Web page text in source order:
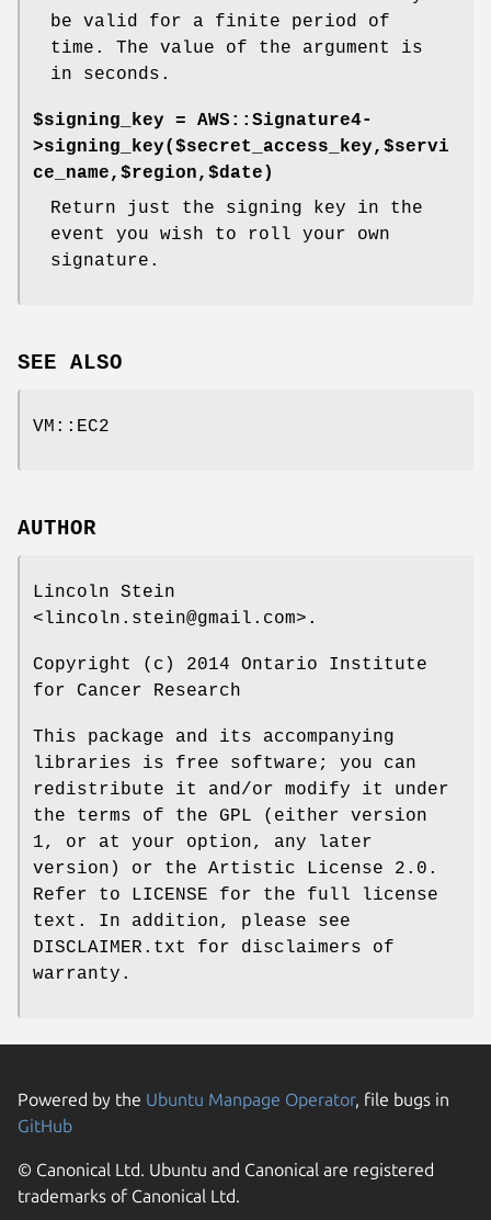
be valid for a finite period of
time. The value of the argument is
in seconds.
$signing_key = AWS::Signature4-
>signing_key($secret_access_key,$servi
ce_name,$region,$date)
Return just the signing key in the
event you wish to roll your own
signature.
SEE ALSO
VM::EC2
AUTHOR
Lincoln Stein
<lincoln.stein@gmail.com>.
Copyright (c) 2014 Ontario Institute
for Cancer Research
This package and its accompanying
libraries is free software; you can
redistribute it and/or modify it under
the terms of the GPL (either version
1, or at your option, any later
version) or the Artistic License 2.0.
Refer to LICENSE for the full license
text. In addition, please see
DISCLAIMER.txt for disclaimers of
warranty.
Powered by the Ubuntu Manpage Operator, file bugs in
GitHub
© Canonical Ltd. Ubuntu and Canonical are registered
trademarks of Canonical Ltd.